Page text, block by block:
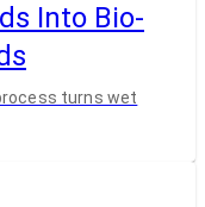
Into Bio-
turns wet